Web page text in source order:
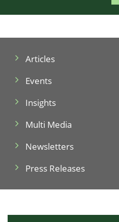
Articles
Events
Insights
Multi Media
Newsletters
Press Releases